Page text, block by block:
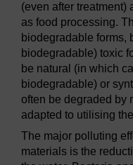
(even after treatment)
as food processing.
biodegradable forms,
biodegradable) toxic
be natural (in which
biodegradable) or
often be degraded by
adapted to utilising
The major polluting
materials is the